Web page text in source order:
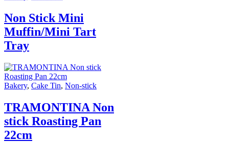
Non Stick Mini
Muffin/Mini Tart
Tray
Bakery, Cake Tin, Non-stick
TRAMONTINA Non
stick Roasting Pan
22cm